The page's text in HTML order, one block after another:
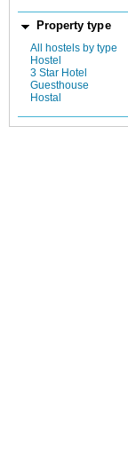
Property type
All hostels by type
Hostel
3 Star Hotel
Guesthouse
Hostal